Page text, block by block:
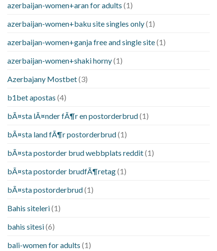
azerbaijan-women+aran for adults (1)
azerbaijan-women+baku site singles only(1)
azerbaijan-women+ganja free and single site(1)
azerbaijan-women+shaki horny(1)
Azerbajany Mostbet(3)
b1bet apostas (4)
bÃ¤sta lÃ¤nder fÃ¶r en postorderbrud(1)
bÃ¤sta land fÃ¶r postorderbrud(1)
bÃ¤sta postorder brud webbplats reddit(1)
bÃ¤sta postorder brudfÃ¶retag(1)
bÃ¤sta postorderbrud(1)
Bahis siteleri(1)
bahis sitesi(6)
bali-women for adults (1)